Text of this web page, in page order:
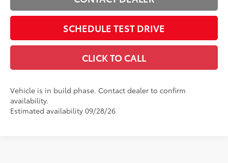
SCHEDULE TEST DRIVE
CLICK TO CALL
Vehicle is in build phase. Contact dealer to confirm
availability.
Estimated availability 09/28/26